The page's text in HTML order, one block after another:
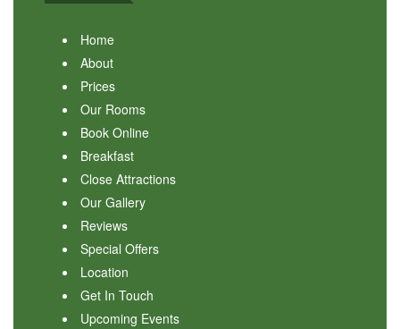
Home
About
Prices
Our Rooms
Book Online
Breakfast
Close Attractions
Our Gallery
Reviews
Special Offers
Location
Get In Touch
Upcoming Events